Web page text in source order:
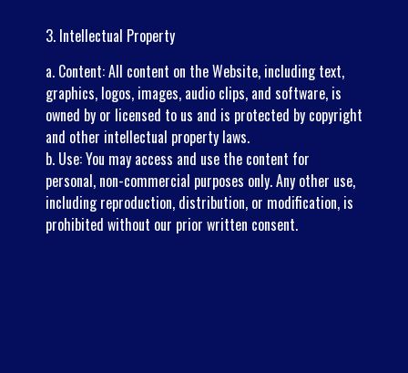
3. Intellectual Property
a. Content: All content on the Website, including text,
graphics, logos, images, audio clips, and software, is
owned by or licensed to us and is protected by copyright
and other intellectual property laws.
b. Use: You may access and use the content for
personal, non-commercial purposes only. Any other use,
including reproduction, distribution, or modification, is
prohibited without our prior written consent.